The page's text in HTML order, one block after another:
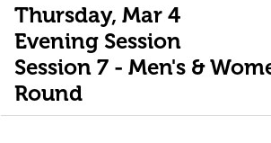
Thursday, Mar 4
Evening Session
Session 7 - Men's &
Round